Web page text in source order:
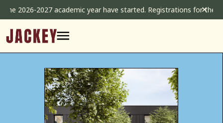
2027 academic year have started. Registrations for the 2026-
✕